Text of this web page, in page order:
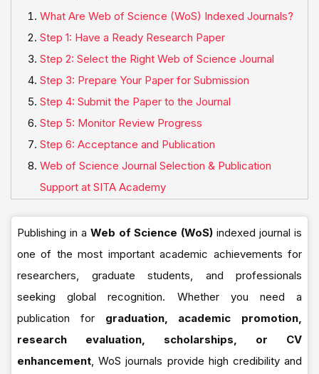
What Are Web of Science (WoS) Indexed Journals?
Step 1: Have a Ready Research Paper
Step 2: Select the Right Web of Science Journal
Step 3: Prepare Your Paper for Submission
Step 4: Submit the Paper to the Journal
Step 5: Monitor Review Progress
Step 6: Acceptance and Publication
Web of Science Journal Selection & Publication
Support at SITA Academy
Publishing in a Web of Science (WoS) indexed journal is
one of the most important academic achievements for
researchers, graduate students, and professionals
seeking global recognition. Whether you need a
publication for graduation, academic promotion,
research evaluation, scholarships, or CV
enhancement , WoS journals provide high credibility and